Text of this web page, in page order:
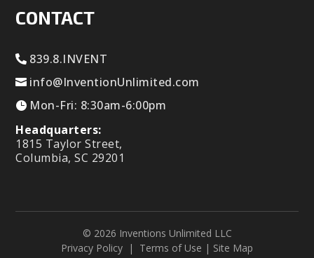
CONTACT
839.8.INVENT
info@InventionUnlimited.com
Mon-Fri: 8:30am-6:00pm
Headquarters:
1815 Taylor Street,
Columbia, SC 29201
© 2026 Inventions Unlimited LLC
Privacy Policy | Terms of Use | Site Map